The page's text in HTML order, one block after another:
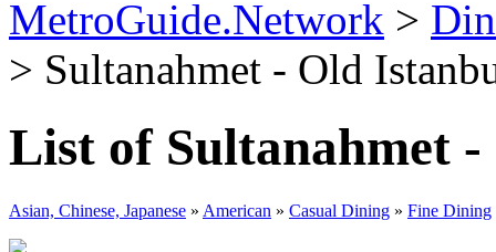
MetroGuide.Network >
> Sultanahmet - Old
List of Sultanahmet
Asian, Chinese, Japanese » American » Casual Dining » Fine Dining